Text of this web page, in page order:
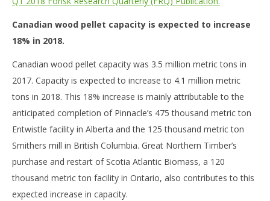
Canadian wood pellet capacity is expected to increase
18% in 2018.
Canadian wood pellet capacity was 3.5 million metric tons in
2017. Capacity is expected to increase to 4.1 million metric
tons in 2018. This 18% increase is mainly attributable to the
anticipated completion of Pinnacle’s 475 thousand metric ton
Entwistle facility in Alberta and the 125 thousand metric ton
Smithers mill in British Columbia. Great Northern Timber’s
purchase and restart of Scotia Atlantic Biomass, a 120
thousand metric ton facility in Ontario, also contributes to this
expected increase in capacity.